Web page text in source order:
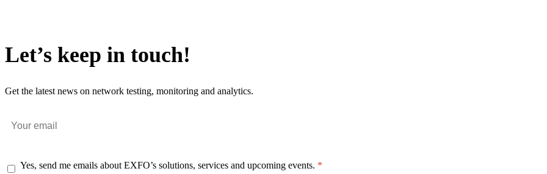
Let’s keep in touch!
Get the latest news on network testing, monitoring and analytics.
Yes, send me emails about EXFO’s solutions, services and upcoming events.